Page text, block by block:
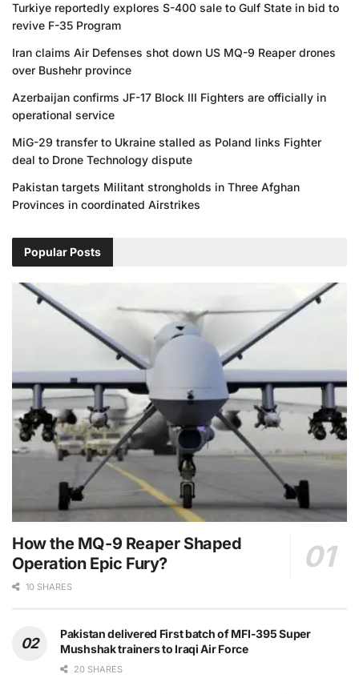
Turkiye reportedly explores S-400 sale to Gulf State in bid to
revive F-35 Program
Iran claims Air Defenses shot down US MQ-9 Reaper drones
over Bushehr province
Azerbaijan confirms JF-17 Block III Fighters are officially in
operational service
MiG-29 transfer to Ukraine stalled as Poland links Fighter
deal to Drone Technology dispute
Pakistan targets Militant strongholds in Three Afghan
Provinces in coordinated Airstrikes
Popular Posts
How the MQ-9 Reaper Shaped
Operation Epic Fury?
10 SHARES
Pakistan delivered First batch of MFI-395 Super
Mushshak trainers to Iraqi Air Force
20 SHARES